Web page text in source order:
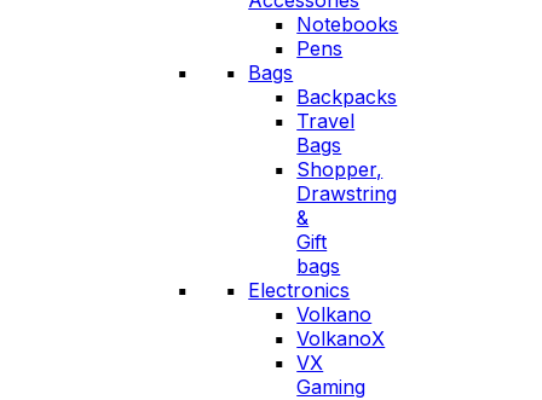
Notebooks
Pens
Bags
Backpacks
Travel
Bags
Shopper,
Drawstring
&
Gift
bags
Electronics
Volkano
VolkanoX
VX
Gaming